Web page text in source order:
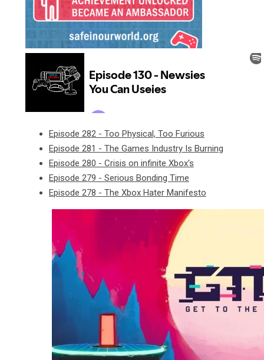
Episode 282 - Too Physical, Too Furious
Episode 281 - The Games Industry Is Burning
Episode 280 - Crisis on infinite Xbox's
Episode 279 - Serious Bonding Time
Episode 278 - The Xbox Hater Manifesto